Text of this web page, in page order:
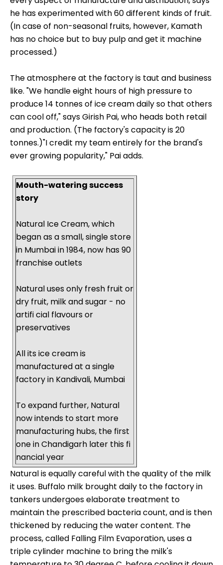
he has experimented with 60 different kinds of fruit.
(In case of non-seasonal fruits, however, Kamath
has no choice but to buy pulp and get it machine
processed.)
The atmosphere at the factory is taut and business
like. "We handle eight hours of high pressure to
produce 14 tonnes of ice cream daily so that others
can cool off," says Girish Pai, who heads both retail
and production. (The factory's capacity is 20
tonnes.)"I credit my team entirely for the brand's
ever growing popularity," Pai adds.
Mouth-watering success
story
Natural Ice Cream, which
began as a small, single store
in Mumbai in 1984, now has 90
franchise outlets
Natural uses only fresh fruit or
dry fruit, milk and sugar - no
artifi cial flavours or
preservatives
All its ice cream is
manufactured at a single
factory in Kandivali, Mumbai
To expand further, Natural
now intends to start more
manufacturing hubs, the first
one in Chandigarh later this fi
nancial year
Natural is equally careful with the quality of the milk
it uses. Buffalo milk brought daily to the factory in
tankers undergoes elaborate treatment to
maintain the prescribed bacteria count, and is then
thickened by reducing the water content. The
process, called Falling Film Evaporation, uses a
triple cylinder machine to bring the milk's